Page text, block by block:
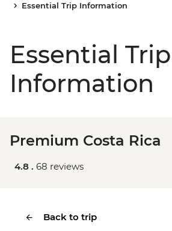
Essential Trip Information
Essential Trip
Information
Premium Costa Rica
4.8 . 68 reviews
Back to trip